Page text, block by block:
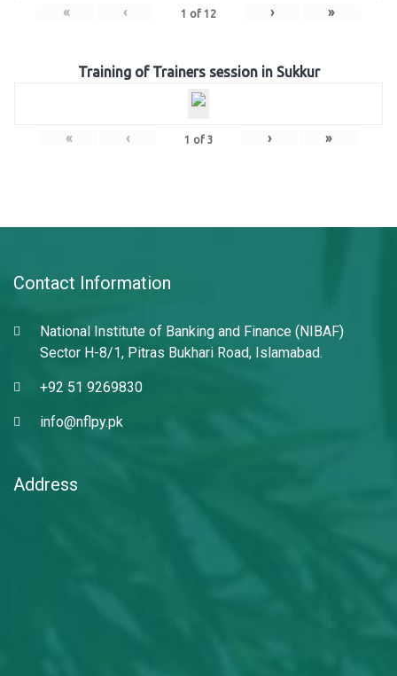
« ‹ 1 of 12 › »
Training of Trainers session in Sukkur
« ‹ 1 of 3 › »
Contact Information
National Institute of Banking and Finance (NIBAF)
Sector H-8/1, Pitras Bukhari Road, Islamabad.
+92 51 9269830
info@nflpy.pk
Address